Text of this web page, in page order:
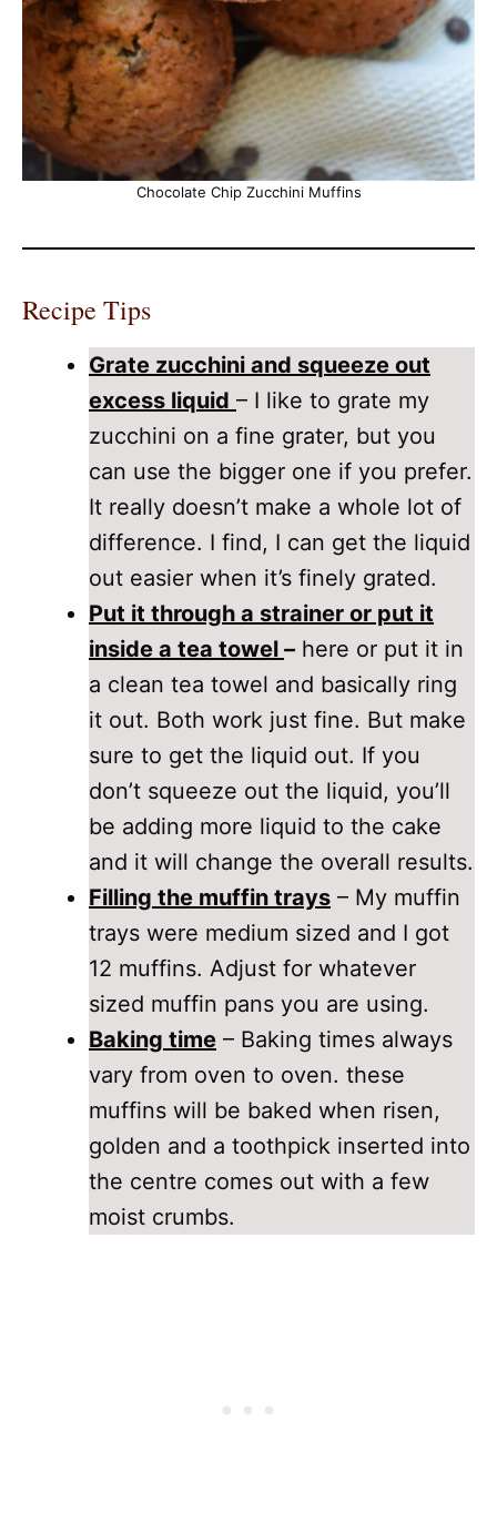
Chocolate Chip Zucchini Muffins
Recipe Tips
Grate zucchini and squeeze out
excess liquid – I like to grate my
zucchini on a fine grater, but you
can use the bigger one if you prefer.
It really doesn’t make a whole lot of
difference. I find, I can get the liquid
out easier when it’s finely grated.
Put it through a strainer or put it
inside a tea towel –here or put it in
a clean tea towel and basically ring
it out. Both work just fine. But make
sure to get the liquid out. If you
don’t squeeze out the liquid, you’ll
be adding more liquid to the cake
and it will change the overall results.
Filling the muffin trays – My muffin
trays were medium sized and I got
12 muffins. Adjust for whatever
sized muffin pans you are using.
Baking time – Baking times always
vary from oven to oven. these
muffins will be baked when risen,
golden and a toothpick inserted into
the centre comes out with a few
moist crumbs.